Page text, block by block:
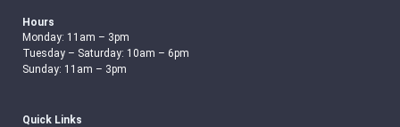
Hours
Monday: 11am – 3pm
Tuesday – Saturday: 10am – 6pm
Sunday: 11am – 3pm
Quick Links